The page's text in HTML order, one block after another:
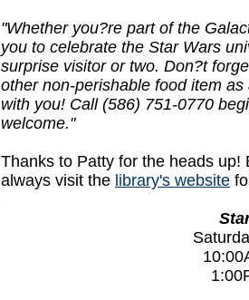
"Whether you?re part of the
you to celebrate the Star Wars
surprise visitor or two. Don?t
other non-perishable food item
with you! Call (586) 751-0770
welcome."
Thanks to Patty for the heads
always visit the library's website